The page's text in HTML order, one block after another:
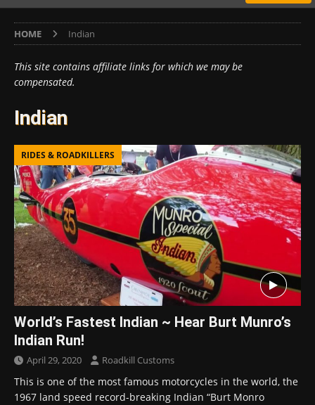
HOME Indian
This site contains affiliate links for which we may be
compensated.
Indian
RIDES & ROADKILLERS
World’s Fastest Indian ~ Hear Burt Munro’s
Indian Run!
April 29, 2020 Roadkill Customs
This is one of the most famous motorcycles in the world, the
1967 land speed record-breaking Indian “Burt Monro